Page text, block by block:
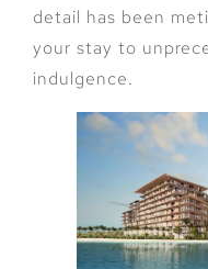
detail has been
your stay to
indulgence.